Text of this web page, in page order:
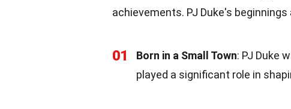
achievements. PJ Duke's
01 Born in a Small Town: PJ Duke
played a significant role in